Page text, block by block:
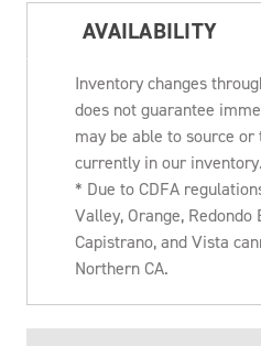
AVAILABILITY
Inventory changes
does not guarantee
may be able to source
currently in our inventory.
* Due to CDFA
Valley, Orange, Redondo
Capistrano, and Vista
Northern CA.